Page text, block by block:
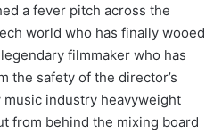
a fever pitch across the
world who has finally wooed
filmmaker who has
the safety of the director’s
industry heavyweight
from behind the mixing board